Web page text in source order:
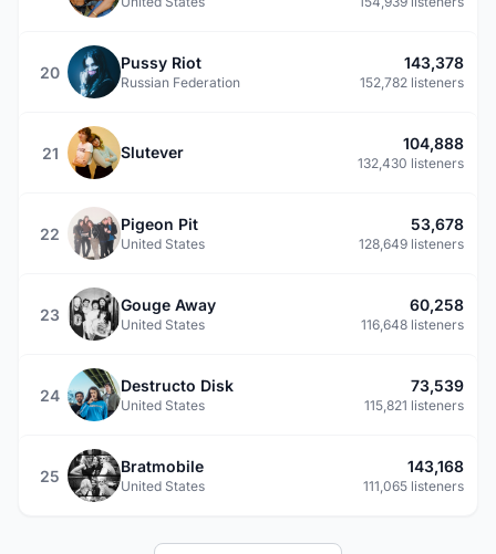
20
Pussy Riot
Russian Federation
143,378
152,782 listeners
21 Slutever 104,888
132,430 listeners
22
Pigeon Pit
United States
53,678
128,649 listeners
23
Gouge Away
United States
60,258
116,648 listeners
24
Destructo Disk
United States
73,539
115,821 listeners
25
Bratmobile
United States
143,168
111,065 listeners